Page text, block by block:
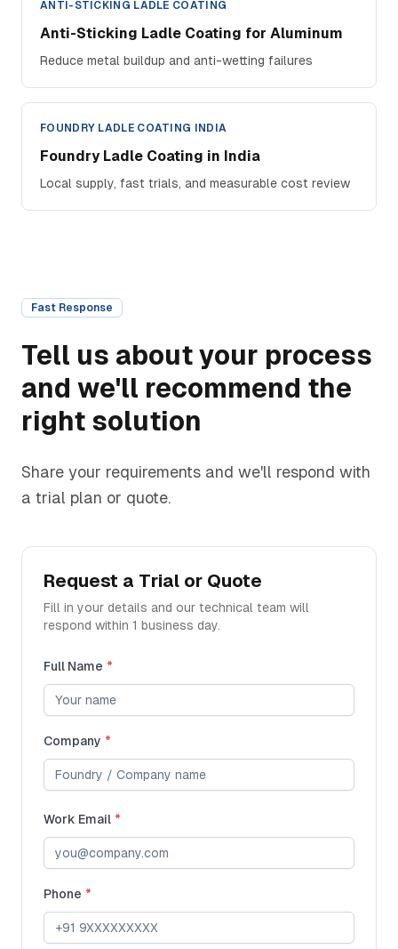
ANTI-STICKING LADLE COATING
Anti-Sticking Ladle Coating for Aluminum
Reduce metal buildup and anti-wetting failures
FOUNDRY LADLE COATING INDIA
Foundry Ladle Coating in India
Local supply, fast trials, and measurable cost review
Fast Response
Tell us about your process
and we'll recommend the
right solution
Share your requirements and we'll respond with
a trial plan or quote.
Request a Trial or Quote
Fill in your details and our technical team will
respond within 1 business day.
Full Name *
Company *
Work Email *
Phone *